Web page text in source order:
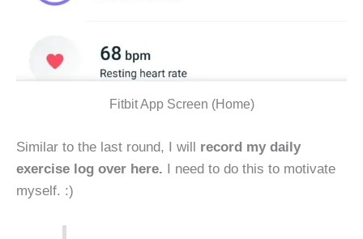
Fitbit App Screen (Home)
Similar to the last round, I will record my daily
exercise log over here. I need to do this to motivate
myself. :)